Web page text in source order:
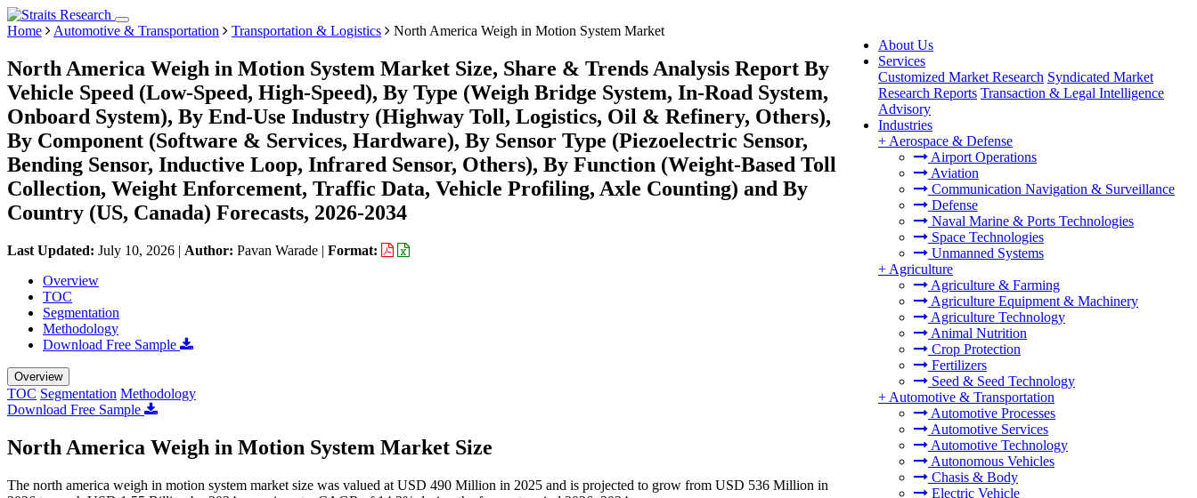
About Us
Services
Customized Market Research Syndicated Market
Research Reports Transaction & Legal Intelligence
Advisory
Industries
+ Aerospace & Defense
Airport Operations
Aviation
Communication Navigation & Surveillance
Defense
Naval Marine & Ports Technologies
Space Technologies
Unmanned Systems
+ Agriculture
Agriculture & Farming
Agriculture Equipment & Machinery
Agriculture Technology
Animal Nutrition
Crop Protection
Fertilizers
Seed & Seed Technology
+ Automotive & Transportation
Automotive Processes
Automotive Services
Automotive Technology
Autonomous Vehicles
Chasis & Body
Electric Vehicle
Home Automotive & Transportation Transportation & Logistics North America Weigh in Motion System Market
North America Weigh in Motion System Market Size, Share & Trends Analysis Report By
Vehicle Speed (Low-Speed, High-Speed), By Type (Weigh Bridge System, In-Road System,
Onboard System), By End-Use Industry (Highway Toll, Logistics, Oil & Refinery, Others),
By Component (Software & Services, Hardware), By Sensor Type (Piezoelectric Sensor,
Bending Sensor, Inductive Loop, Infrared Sensor, Others), By Function (Weight-Based Toll
Collection, Weight Enforcement, Traffic Data, Vehicle Profiling, Axle Counting) and By
Country (US, Canada) Forecasts, 2026-2034
Last Updated: July 10, 2026 | Author: Pavan Warade | Format:
Overview
TOC
Segmentation
Methodology
Download Free Sample
Overview
TOC Segmentation Methodology
Download Free Sample
North America Weigh in Motion System Market Size
The north america weigh in motion system market size was valued at USD 490 Million in 2025 and is projected to grow from USD 536 Million in